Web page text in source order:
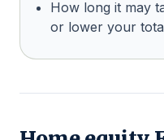
How long it may
or lower your